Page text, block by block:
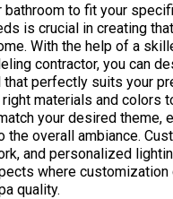
bathroom to fit your
is crucial in creating
With the help of a
contractor, you can
that perfectly suits your
materials and colors
your desired theme,
the overall ambiance.
and personalized
where customization
quality.